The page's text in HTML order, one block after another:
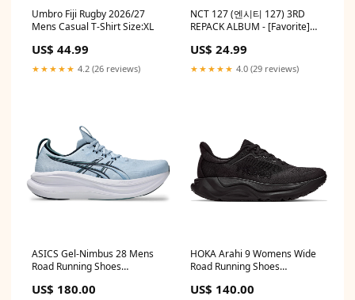
Umbro Fiji Rugby 2026/27
Mens Casual T-Shirt Size:XL
US$ 44.99
★★★★★ 4.2 (26 reviews)
NCT 127 (엔시티 127) 3RD
REPACK ALBUM - [Favorite]
POSTER
US$ 24.99
★★★★★ 4.0 (29 reviews)
ASICS Gel-Nimbus 28 Mens
Road Running Shoes
US$ 180.00
HOKA Arahi 9 Womens Wide
Road Running Shoes
US$ 140.00